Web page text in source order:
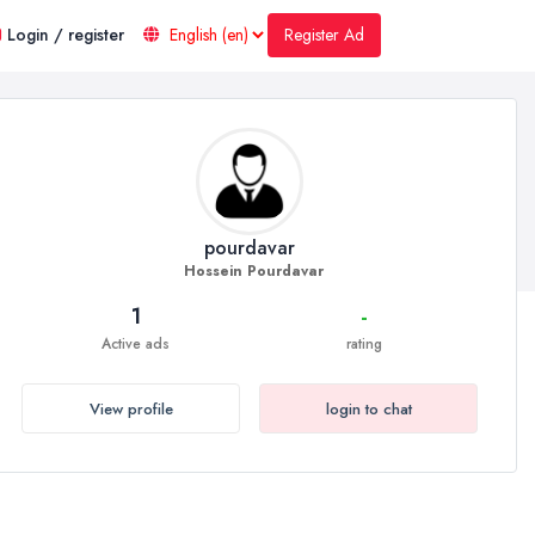
Login / register Register Ad
pourdavar
Hossein Pourdavar
1
Active ads
-
rating
View profile login to chat